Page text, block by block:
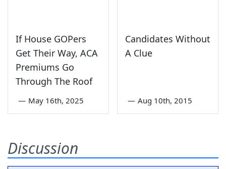
If House GOPers
Get Their Way, ACA
Premiums Go
Through The Roof
— May 16th, 2025
Candidates Without
A Clue
— Aug 10th, 2015
Discussion